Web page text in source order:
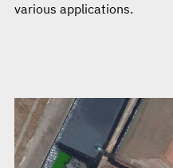
various applications.